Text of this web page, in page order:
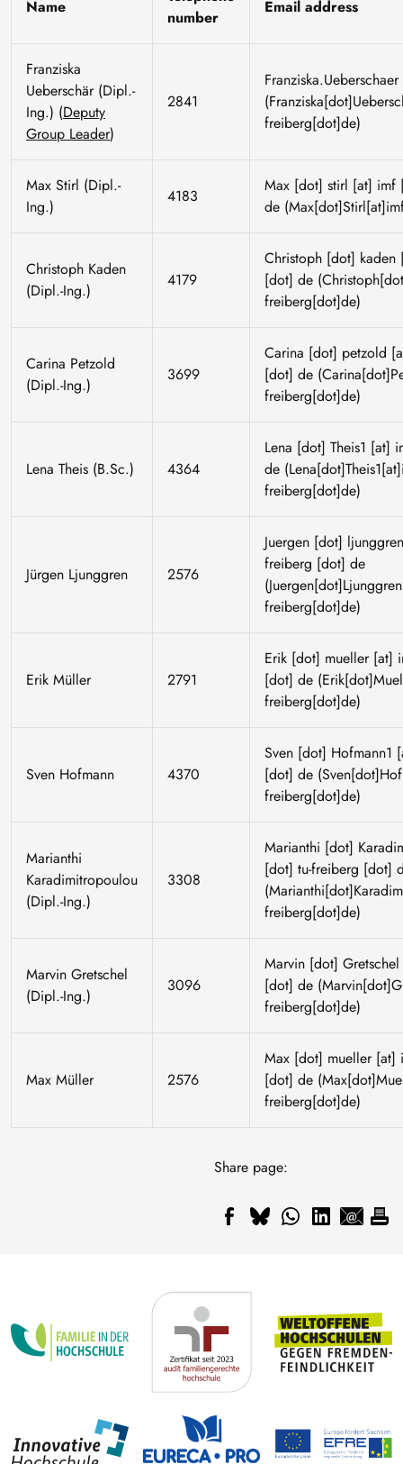
Name
number
Email address
Franziska
Ueberschär (Dipl.-
Ing.) (Deputy
Group Leader)
2841
Franziska.Ueberschaer
freiberg[dot]de)
Max Stirl (Dipl.-
Ing.)
4183
Max [dot] stirl [at] imf
de
Christoph Kaden
(Dipl.-Ing.)
4179
Christoph [dot] kaden
[dot] de
freiberg[dot]de)
Carina Petzold
(Dipl.-Ing.)
3699
Carina [dot] petzold
[dot] de
freiberg[dot]de)
Lena Theis (B.Sc.) 4364
Lena [dot] Theis1 [at]
de
freiberg[dot]de)
Jürgen Ljunggren 2576
Juergen [dot] ljunggren
freiberg [dot] de
freiberg[dot]de)
Erik Müller 2791
Erik [dot] mueller[at]
[dot] de
freiberg[dot]de)
Sven Hofmann 4370
Sven [dot] Hofmann1
[dot] de
freiberg[dot]de)
Marianthi
Karadimitropoulou
(Dipl.-Ing.)
3308
Marianthi [dot]
[dot] tu-freiberg [dot]
freiberg[dot]de)
Marvin Gretschel
(Dipl.-Ing.)
3096
Marvin [dot] Gretschel
[dot] de
freiberg[dot]de)
Max Müller 2576
Max [dot] mueller[at]
[dot] de
freiberg[dot]de)
Share page: